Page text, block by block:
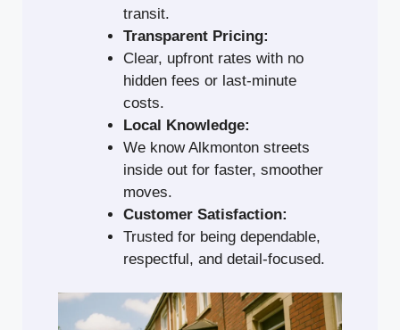
transit.
Transparent Pricing:
Clear, upfront rates with no
hidden fees or last-minute
costs.
Local Knowledge:
We know Alkmonton streets
inside out for faster, smoother
moves.
Customer Satisfaction:
Trusted for being dependable,
respectful, and detail-focused.